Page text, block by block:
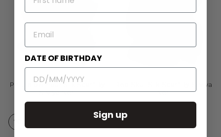
Philtre d'Amour Silk Scarf By
Silviya Neri
from $229.00
70x70 cm
Red Skull Silk Scarf By Silviya
Neri
from $229.00
70x70 cm
EMAIL
DATE OF BIRTHDAY
Sign up